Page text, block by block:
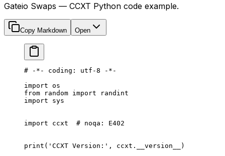
Gateio Swaps — CCXT Python code example.
Copy Markdown Open
# -*- coding: utf-8 -*-
import os
from random import randint
import sys
import ccxt # noqa: E402
print ( 'CCXT Version:' , ccxt. __version__
)